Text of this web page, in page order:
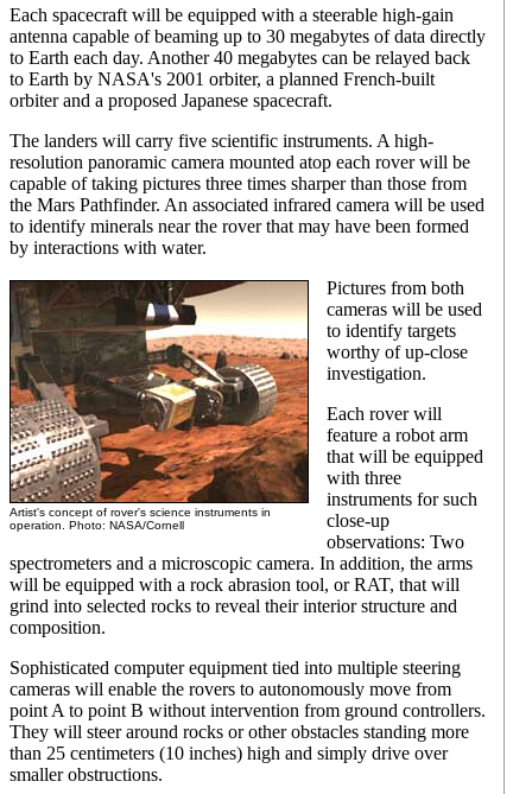
Each spacecraft will be equipped with a steerable high-gain
antenna capable of beaming up to 30 megabytes of data directly
to Earth each day. Another 40 megabytes can be relayed back
to Earth by NASA's 2001 orbiter, a planned French-built
orbiter and a proposed Japanese spacecraft.
The landers will carry five scientific instruments. A high-
resolution panoramic camera mounted atop each rover will be
capable of taking pictures three times sharper than those from
the Mars Pathfinder. An associated infrared camera will be used
to identify minerals near the rover that may have been formed
by interactions with water.
Artist's concept of rover's science instruments in
operation. Photo: NASA/Cornell
Pictures from both
cameras will be used
to identify targets
worthy of up-close
investigation.
Each rover will
feature a robot arm
that will be equipped
with three
instruments for such
close-up
observations: Two
spectrometers and a microscopic camera. In addition, the arms
will be equipped with a rock abrasion tool, or RAT, that will
grind into selected rocks to reveal their interior structure and
composition.
Sophisticated computer equipment tied into multiple steering
cameras will enable the rovers to autonomously move from
point A to point B without intervention from ground controllers.
They will steer around rocks or other obstacles standing more
than 25 centimeters (10 inches) high and simply drive over
smaller obstructions.